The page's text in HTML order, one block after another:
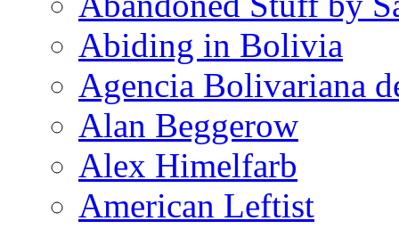
Abiding in Bolivia
Agencia Bolivariana
Alan Beggerow
Alex Himelfarb
American Leftist